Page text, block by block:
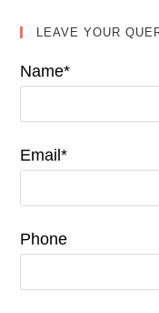
LEAVE YOUR
Name*
Email*
Phone